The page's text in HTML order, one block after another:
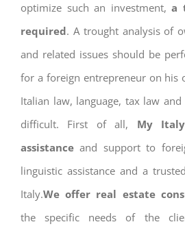
optimize such an investment, a
required. A trought analysis of
and related issues should be
for a foreign entrepreneur on his
Italian law, language, tax law
difficult. First of all, My
assistance and support to
linguistic assistance and a
Italy.We offer real estate
the specific needs of the